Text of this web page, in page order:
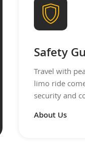
Safety
Travel with
limo ride
security and
About Us